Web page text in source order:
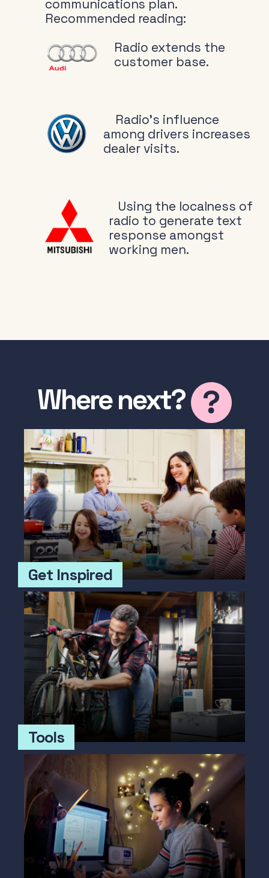
communications plan.
Recommended reading:
Radio extends the
customer base.
Radio’s influence
among drivers increases
dealer visits.
Using the localness of
radio to generate text
response amongst
working men.
Where next?
Get Inspired
Tools